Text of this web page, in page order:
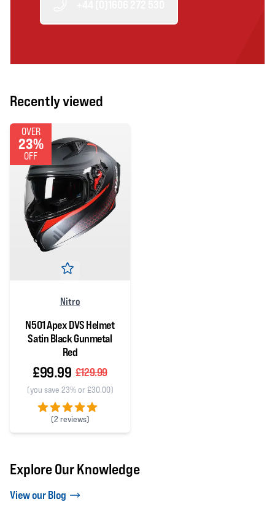
Recently viewed
OVER
23%
OFF
Nitro
N501 Apex DVS Helmet
Satin Black Gunmetal
Red
£99.99 £129.99
(you save 23% or £30.00)
(2 reviews)
5 out of 5 stars
Explore Our Knowledge
View our Blog